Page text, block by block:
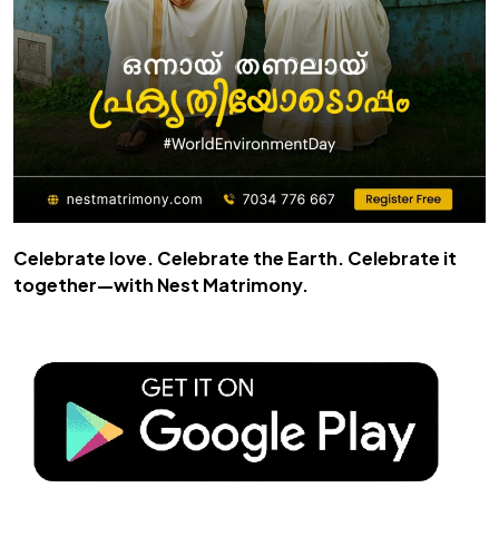
Celebrate love. Celebrate the Earth. Celebrate it
together—with Nest Matrimony.